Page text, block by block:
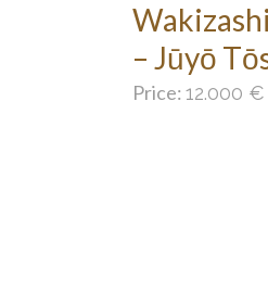
– Jūyō
Price:12.000 €